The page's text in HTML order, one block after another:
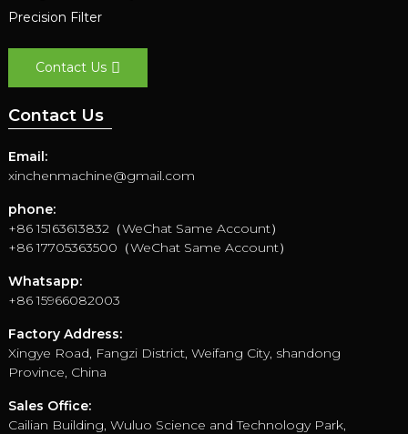
Precision Filter
Contact Us
Contact Us
Email:
xinchenmachine@gmail.com
phone:
+86 15163613832（WeChat Same Account）
+86 17705363500（WeChat Same Account）
Whatsapp:
+86 15966082003
Factory Address:
Xingye Road, Fangzi District, Weifang City, shandong
Province, China
Sales Office:
Cailian Building, Wuluo Science and Technology Park,